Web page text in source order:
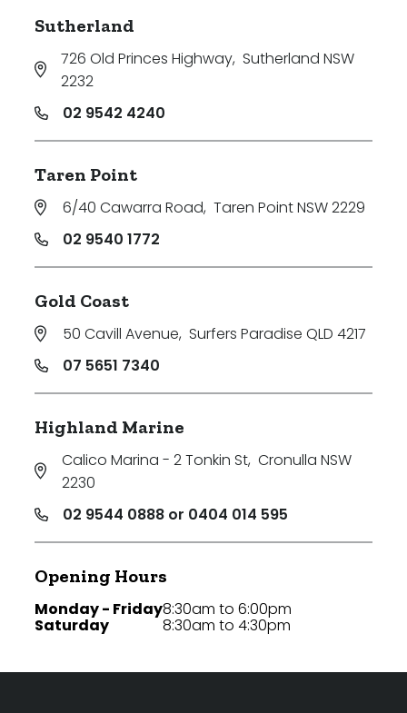
Sutherland
726 Old Princes Highway, Sutherland NSW
2232
02 9542 4240
Taren Point
6/40 Cawarra Road, Taren Point NSW 2229
02 9540 1772
Gold Coast
50 Cavill Avenue, Surfers Paradise QLD 4217
07 5651 7340
Highland Marine
Calico Marina - 2 Tonkin St, Cronulla NSW
2230
02 9544 0888 or 0404 014 595
Opening Hours
Monday - Friday
Saturday
8:30am to 6:00pm
8:30am to 4:30pm